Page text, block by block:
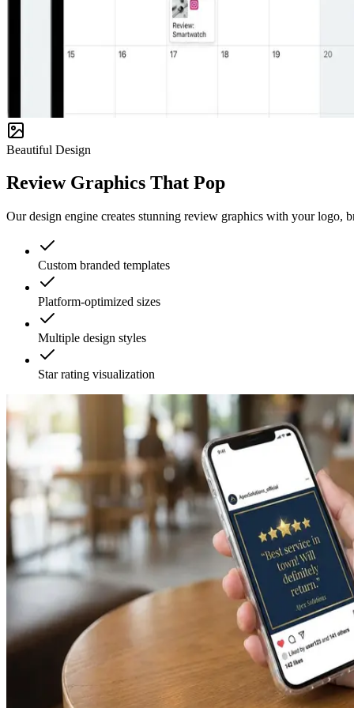
Beautiful Design
Review Graphics That Pop
Our design engine creates stunning review graphics with your logo,
Custom branded templates
Platform-optimized sizes
Multiple design styles
Star rating visualization